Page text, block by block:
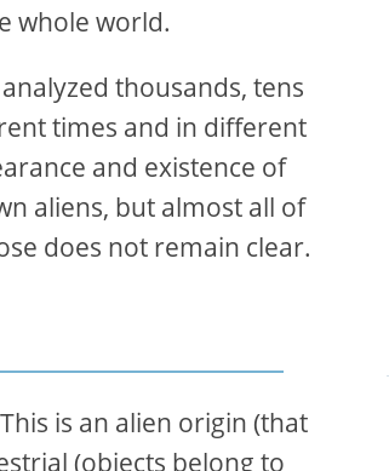
whole world.
thousands, tens
times and in different
and existence of
aliens, but almost all of
does not remain clear.
is an alien origin (that
(objects belong to